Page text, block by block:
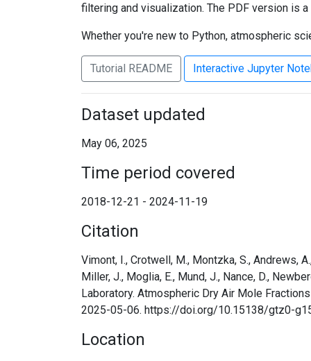
filtering and visualization. The PDF version is
Whether you're new to Python, atmospheric
Tutorial README Interactive Jupyter
Dataset updated
May 06, 2025
Time period covered
2018-12-21 - 2024-11-19
Citation
Vimont, I., Crotwell, M., Montzka, S., Andrews,
Miller, J., Moglia, E., Mund, J., Nance, D.,
Laboratory. Atmospheric Dry Air Mole
2025-05-06. https://doi.org/10.15138/gtz0-
Location